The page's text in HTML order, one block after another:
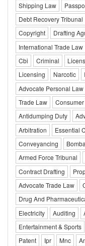
Shipping Law
Debt Recovery Tribunal
Copyright
Drafting
International Trade Law
Cbi
Criminal
Licensing
Narcotic
Advocate Personal Law
Trade Law
Antidumping Duty
Arbitration
Essential
Conveyancing
Armed Force Tribunal
Contract Drafting
Advocate Trade Law
Drug And
Electricity
Auditing
Entertainment & Sports
Patent
Ipr Mnc